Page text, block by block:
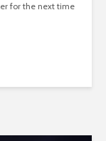
for the next time